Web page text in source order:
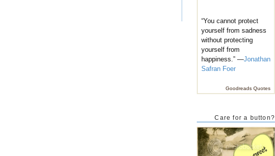
“You cannot protect
yourself from sadness
without protecting
yourself from
happiness.” —Jonathan
Safran Foer
Goodreads Quotes
Care for a button?